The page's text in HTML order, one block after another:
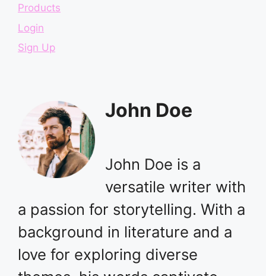
Products
Login
Sign Up
John Doe
John Doe is a
versatile writer with
a passion for storytelling. With a
background in literature and a
love for exploring diverse